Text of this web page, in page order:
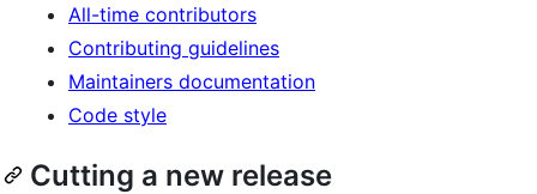
All-time contributors
Contributing guidelines
Maintainers documentation
Code style
Cutting a new release